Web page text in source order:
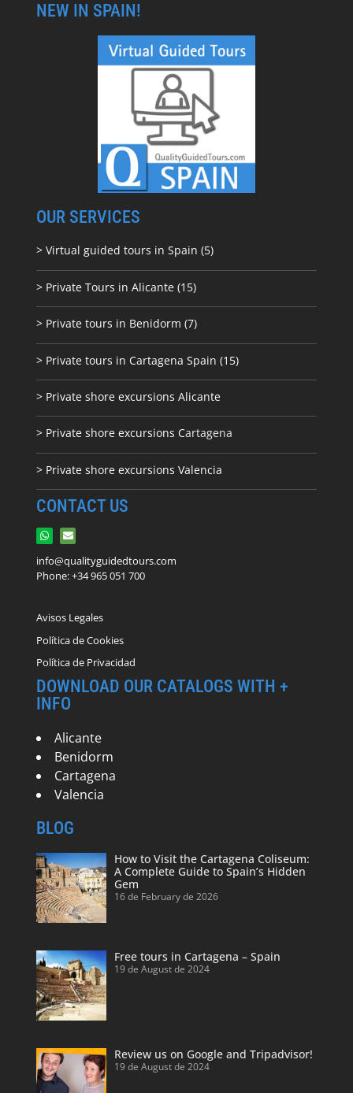
NEW IN SPAIN!
OUR SERVICES
> Virtual guided tours in Spain (5)
> Private Tours in Alicante (15)
> Private tours in Benidorm (7)
> Private tours in Cartagena Spain (15)
> Private shore excursions Alicante
> Private shore excursions Cartagena
> Private shore excursions Valencia
CONTACT US
info@qualityguidedtours.com
Phone: +34 965 051 700
Avisos Legales
Política de Cookies
Política de Privacidad
DOWNLOAD OUR CATALOGS WITH +
INFO
Alicante
Benidorm
Cartagena
Valencia
BLOG
How to Visit the Cartagena Coliseum:
A Complete Guide to Spain’s Hidden
Gem
16 de February de 2026
Free tours in Cartagena – Spain
19 de August de 2024
Review us on Google and Tripadvisor!
19 de August de 2024